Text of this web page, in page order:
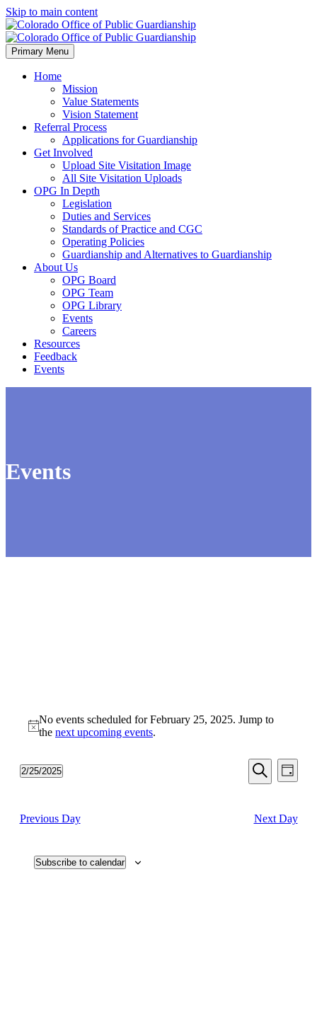
Skip to main content
Primary Menu
Home
Mission
Value Statements
Vision Statement
Referral Process
Applications for Guardianship
Get Involved
Upload Site Visitation Image
All Site Visitation Uploads
OPG In Depth
Legislation
Duties and Services
Standards of Practice and CGC
Operating Policies
Guardianship and Alternatives to Guardianship
About Us
OPG Board
OPG Team
OPG Library
Events
Careers
Resources
Feedback
Events
Events
Notice
No events scheduled for February 25, 2025. Jump to
thenext upcoming events.
Events
Search
Views
Search
Day
2/25/2025
Previous Day
Next Day
Subscribe to calendar